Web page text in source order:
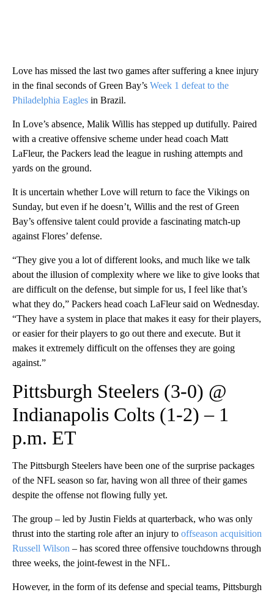
Love has missed the last two games after suffering a knee injury
in the final seconds of Green Bay’s Week 1 defeat to the
Philadelphia Eagles in Brazil.
In Love’s absence, Malik Willis has stepped up dutifully. Paired
with a creative offensive scheme under head coach Matt
LaFleur, the Packers lead the league in rushing attempts and
yards on the ground.
It is uncertain whether Love will return to face the Vikings on
Sunday, but even if he doesn’t, Willis and the rest of Green
Bay’s offensive talent could provide a fascinating match-up
against Flores’ defense.
“They give you a lot of different looks, and much like we talk
about the illusion of complexity where we like to give looks that
are difficult on the defense, but simple for us, I feel like that’s
what they do,” Packers head coach LaFleur said on Wednesday.
“They have a system in place that makes it easy for their players,
or easier for their players to go out there and execute. But it
makes it extremely difficult on the offenses they are going
against.”
Pittsburgh Steelers (3-0) @
Indianapolis Colts (1-2) – 1
p.m. ET
The Pittsburgh Steelers have been one of the surprise packages
of the NFL season so far, having won all three of their games
despite the offense not flowing fully yet.
The group – led by Justin Fields at quarterback, who was only
thrust into the starting role after an injury to offseason acquisition
Russell Wilson – has scored three offensive touchdowns through
three weeks, the joint-fewest in the NFL.
However, in the form of its defense and special teams, Pittsburgh